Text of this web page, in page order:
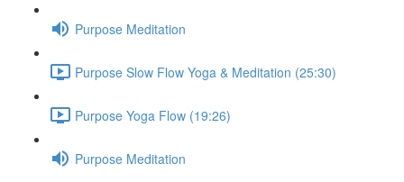
Purpose Meditation
Purpose Slow Flow Yoga & Meditation (25:30)
Purpose Yoga Flow (19:26)
Purpose Meditation